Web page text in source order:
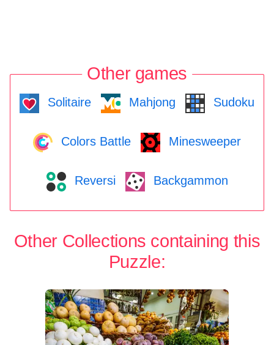
Other games
Solitaire Mahjong Sudoku
Colors Battle Minesweeper
Reversi Backgammon
Other Collections containing this
Puzzle: